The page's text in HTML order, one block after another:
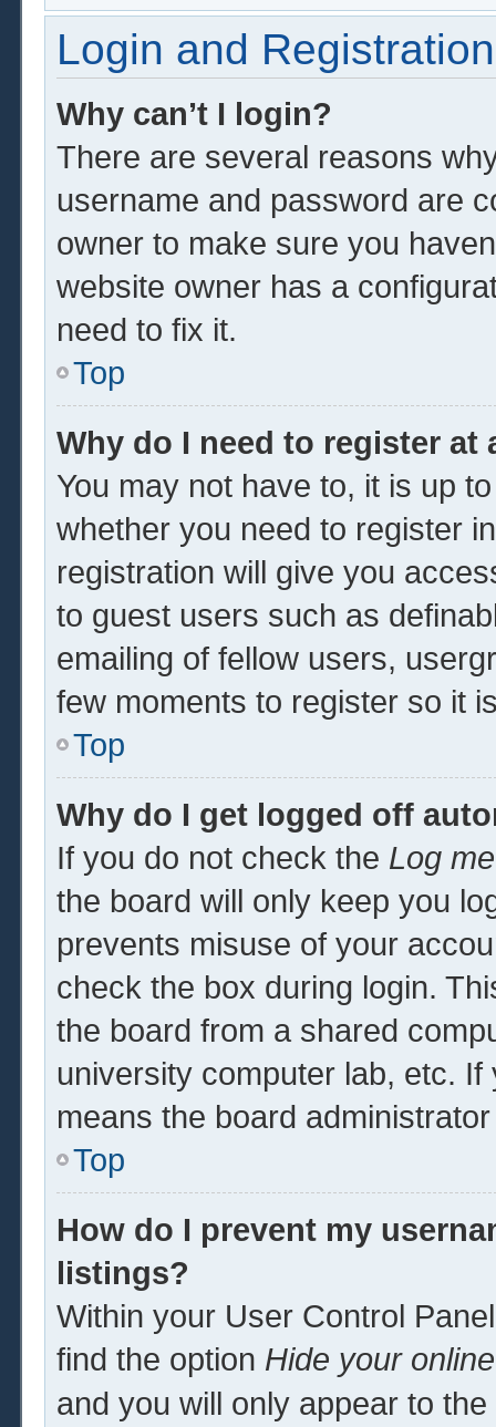
Login and
Why can’t I login?
There are several reasons
username and password are
owner to make sure you
website owner has a
need to fix it.
Top
Why do I need to register at
You may not have to, it is up
whether you need to register
registration will give you
to guest users such as
emailing of fellow users,
few moments to register so it
Top
Why do I get logged off
If you do not check the Log
the board will only keep you
prevents misuse of your
check the box during login.
the board from a shared
university computer lab, etc.
means the board
Top
How do I prevent my
listings?
Within your User Control
find the option Hide your
and you will only appear to